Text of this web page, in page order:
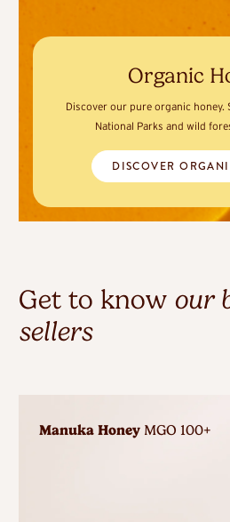
Organic
Discover our pure organic
National Parks and wild
DISCOVER
Get to know our
sellers
Manuka Honey MGO 100+